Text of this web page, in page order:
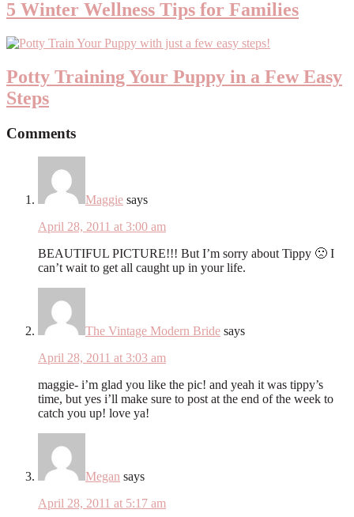
5 Winter Wellness Tips for Families
Potty Training Your Puppy in a Few Easy
Steps
Comments
Maggie says
April 28, 2011 at 3:00 am
BEAUTIFUL PICTURE!!! But I’m sorry about Tippy 🙁 I
can’t wait to get all caught up in your life.
The Vintage Modern Bride says
April 28, 2011 at 3:03 am
maggie- i’m glad you like the pic! and yeah it was tippy’s
time, but yes i’ll make sure to post at the end of the week to
catch you up! love ya!
Megan says
April 28, 2011 at 5:17 am